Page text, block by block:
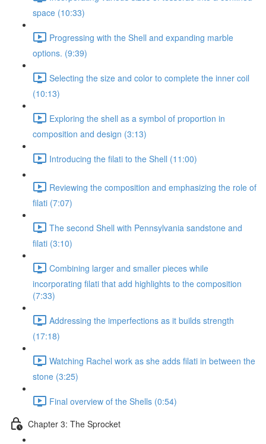
space (10:33)
Progressing with the Shell and expanding marble
options. (9:39)
Selecting the size and color to complete the inner coil
(10:13)
Exploring the shell as a symbol of proportion in
composition and design (3:13)
Introducing the filati to the Shell (11:00)
Reviewing the composition and emphasizing the role of
filati (7:07)
The second Shell with Pennsylvania sandstone and
filati (3:10)
Combining larger and smaller pieces while
incorporating filati that add highlights to the composition
(7:33)
Addressing the imperfections as it builds strength
(17:18)
Watching Rachel work as she adds filati in between the
stone (3:25)
Final overview of the Shells (0:54)
Chapter 3: The Sprocket